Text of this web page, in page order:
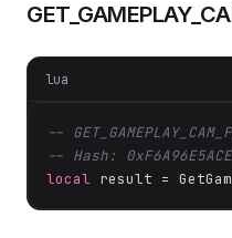
lua
--
-- Hash:
local result =